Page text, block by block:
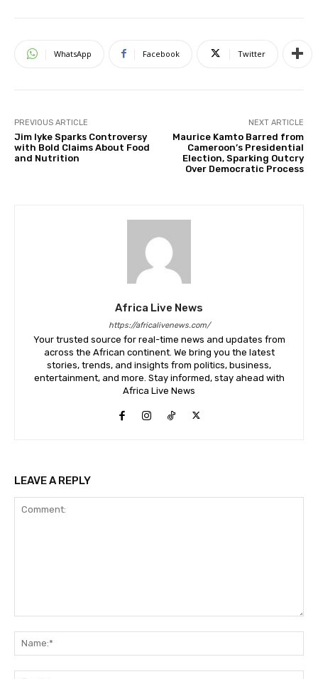
WhatsApp Facebook Twitter
PREVIOUS ARTICLE
Jim Iyke Sparks Controversy
with Bold Claims About Food
and Nutrition
NEXT ARTICLE
Maurice Kamto Barred from
Cameroon’s Presidential
Election, Sparking Outcry
Over Democratic Process
Africa Live News
https://africalivenews.com/
Your trusted source for real-time news and updates from
across the African continent. We bring you the latest
stories, trends, and insights from politics, business,
entertainment, and more. Stay informed, stay ahead with
Africa Live News
LEAVE A REPLY